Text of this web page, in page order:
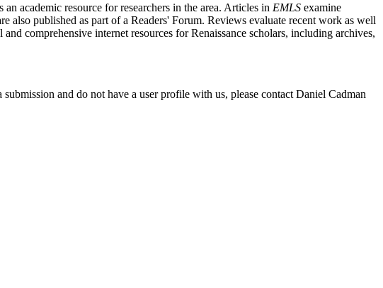
academic resource for researchers in the area. Articles in EMLS examine
also published as part of a Readers' Forum. Reviews evaluate recent work as well
comprehensive internet resources for Renaissance scholars, including archives,
and do not have a user profile with us, please contact Daniel Cadman